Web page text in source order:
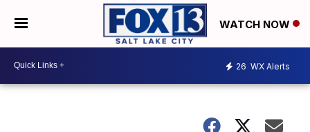
WATCH NOW
26 WX Alerts